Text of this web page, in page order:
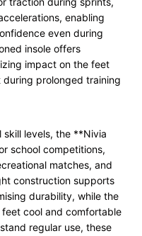
enabling
even during
insole offers
impact on the feet
prolonged training
skill levels, the **Nivia
school competitions,
matches, and
construction supports
durability, while the
cool and comfortable
regular use, these